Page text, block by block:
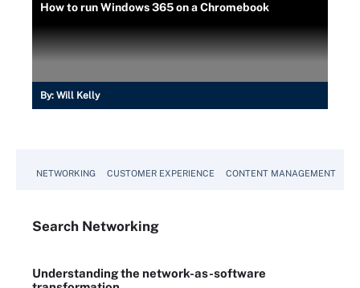
How to run Windows 365 on a Chromebook
By: Will Kelly
NETWORKING CUSTOMER EXPERIENCE CONTENT MANAGEMENT
Search Networking
Understanding the network-as-software